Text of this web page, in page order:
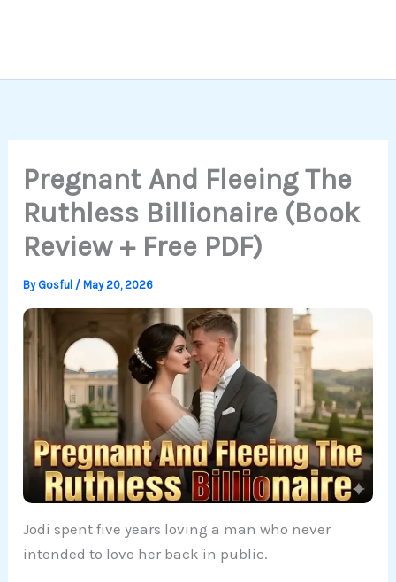
Pregnant And Fleeing The
Ruthless Billionaire (Book
Review + Free PDF)
By Gosful /May 20, 2026
Jodi spent five years loving a man who never
intended to love her back in public.